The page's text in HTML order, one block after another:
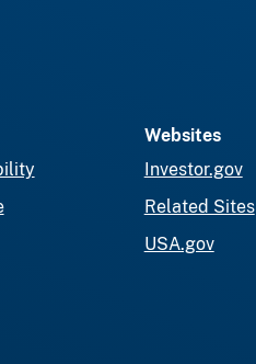
Websites
Investor.gov
Related Sites
USA.gov